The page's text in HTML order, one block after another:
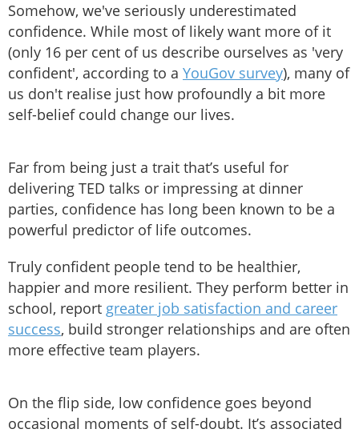
Somehow, we've seriously underestimated
confidence. While most of likely want more of it
(only 16 per cent of us describe ourselves as 'very
confident', according to a YouGov survey), many of
us don't realise just how profoundly a bit more
self-belief could change our lives.
Far from being just a trait that’s useful for
delivering TED talks or impressing at dinner
parties, confidence has long been known to be a
powerful predictor of life outcomes.
Truly confident people tend to be healthier,
happier and more resilient. They perform better in
school, report greater job satisfaction and career
success, build stronger relationships and are often
more effective team players.
On the flip side, low confidence goes beyond
occasional moments of self-doubt. It’s associated